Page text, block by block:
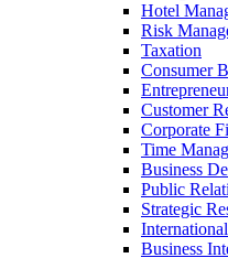
Hotel
Risk
Taxation
Consumer
Customer
Corporate
Time
Business
Public
Strategic
Business